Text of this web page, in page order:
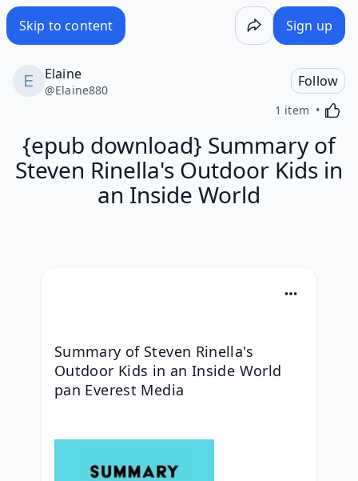
Skip to content Sign up
Elaine
@Elaine880
Follow
1 item
{epub download} Summary of
Steven Rinella's Outdoor Kids in
an Inside World
Summary of Steven Rinella's
Outdoor Kids in an Inside World
pan Everest Media